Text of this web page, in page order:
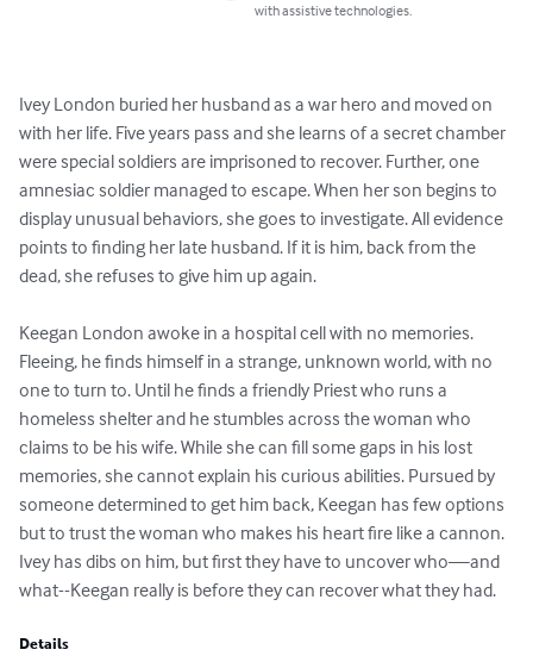
with assistive technologies.
Ivey London buried her husband as a war hero and moved on
with her life. Five years pass and she learns of a secret chamber
were special soldiers are imprisoned to recover. Further, one
amnesiac soldier managed to escape. When her son begins to
display unusual behaviors, she goes to investigate. All evidence
points to finding her late husband. If it is him, back from the
dead, she refuses to give him up again.
Keegan London awoke in a hospital cell with no memories.
Fleeing, he finds himself in a strange, unknown world, with no
one to turn to. Until he finds a friendly Priest who runs a
homeless shelter and he stumbles across the woman who
claims to be his wife. While she can fill some gaps in his lost
memories, she cannot explain his curious abilities. Pursued by
someone determined to get him back, Keegan has few options
but to trust the woman who makes his heart fire like a cannon.
Ivey has dibs on him, but first they have to uncover who—and
what--Keegan really is before they can recover what they had.
Details